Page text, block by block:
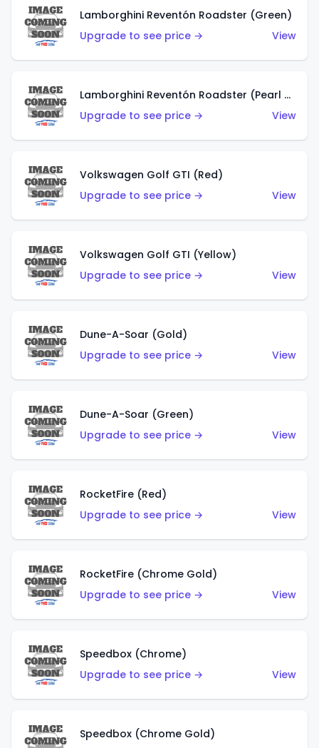
Lamborghini Reventón Roadster (Green)
Upgrade to see price →
View
Lamborghini Reventón Roadster (Pearl White)
Upgrade to see price →
View
Volkswagen Golf GTI (Red)
Upgrade to see price →
View
Volkswagen Golf GTI (Yellow)
Upgrade to see price →
View
Dune-A-Soar (Gold)
Upgrade to see price →
View
Dune-A-Soar (Green)
Upgrade to see price →
View
RocketFire (Red)
Upgrade to see price →
View
RocketFire (Chrome Gold)
Upgrade to see price →
View
Speedbox (Chrome)
Upgrade to see price →
View
Speedbox (Chrome Gold)